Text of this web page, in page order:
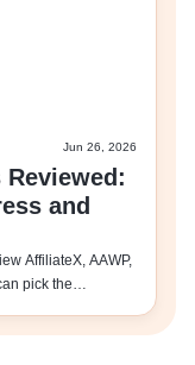
Jun 26, 2026
and
AffiliateX, AAWP,
pick the…